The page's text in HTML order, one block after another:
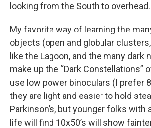
looking from the South to overhead.
My favorite way of learning the
objects (open and globular
like the Lagoon, and the many dark
make up the “Dark Constellations”
use low power binoculars (I prefer
they are light and easier to hold
Parkinson’s, but younger folks with
life will find 10x50’s will show